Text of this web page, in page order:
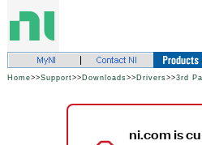
Home>>Support>> Downloads>> Drivers>>3rd
ni.com is